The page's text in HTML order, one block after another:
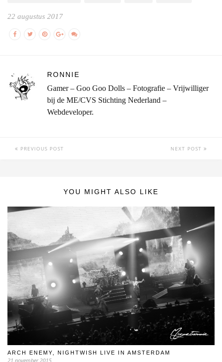
22 augustus 2017
RONNIE
Gamer – Goo Goo Dolls – Fotografie – Vrijwilliger
bij de ME/CVS Stichting Nederland –
Webdeveloper.
PREVIOUS POST NEXT POST
YOU MIGHT ALSO LIKE
ARCH ENEMY, NIGHTWISH LIVE IN AMSTERDAM
21 november 2015